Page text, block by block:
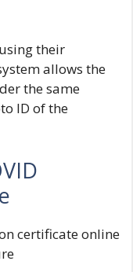
their
allows the
the same
ID of the
certificate online